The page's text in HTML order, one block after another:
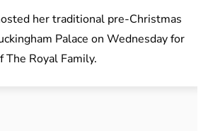
her traditional pre-Christmas
Palace on Wednesday for
The Royal Family.